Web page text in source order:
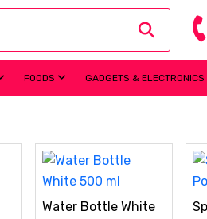
FOODS GADGETS & ELECTRONICS
Water Bottle White